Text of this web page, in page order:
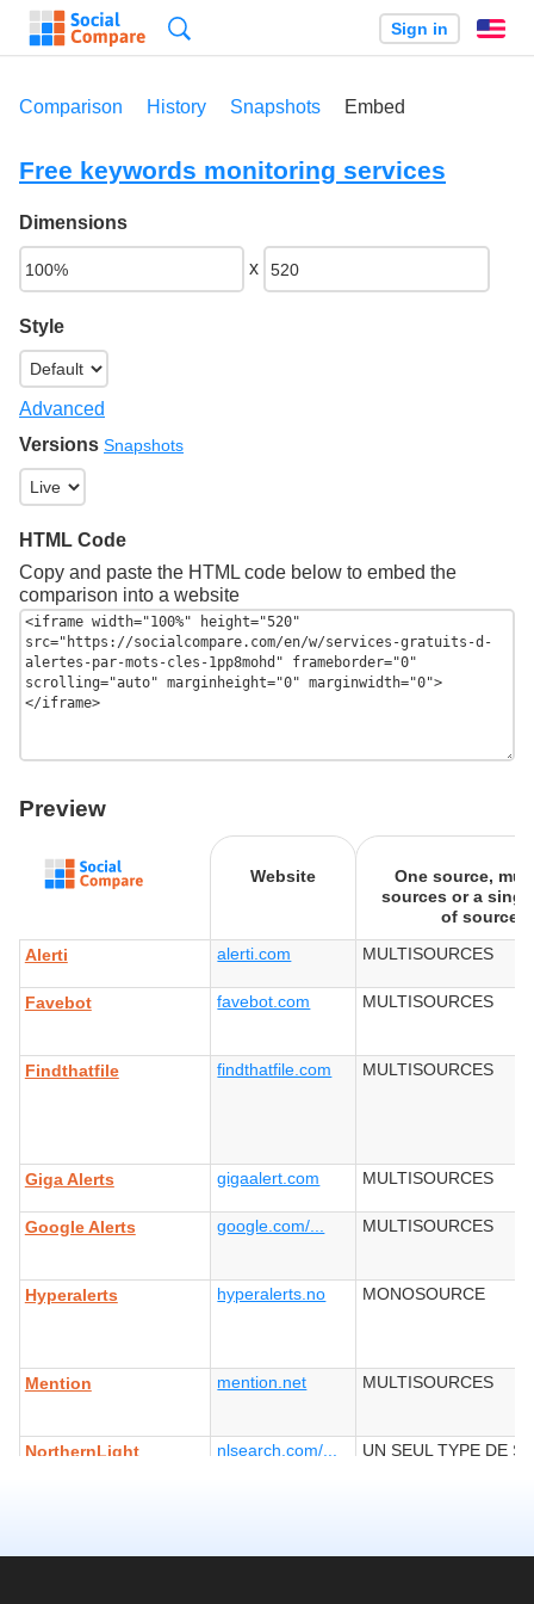
Sign in
Comparison History Snapshots Embed
Free keywords monitoring services
Dimensions
x
Style
Advanced
Versions Snapshots
HTML Code
Copy and paste the HTML code below to embed the
comparison into a website
Preview